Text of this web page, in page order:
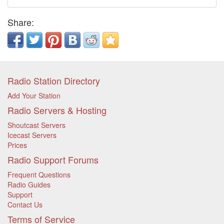
Share:
Radio Station Directory
Add Your Station
Radio Servers & Hosting
Shoutcast Servers
Icecast Servers
Prices
Radio Support Forums
Frequent Questions
Radio Guides
Support
Contact Us
Terms of Service